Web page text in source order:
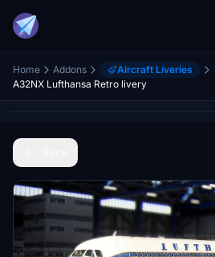
Home Addons Aircraft Liveries
A32NX Lufthansa Retro livery